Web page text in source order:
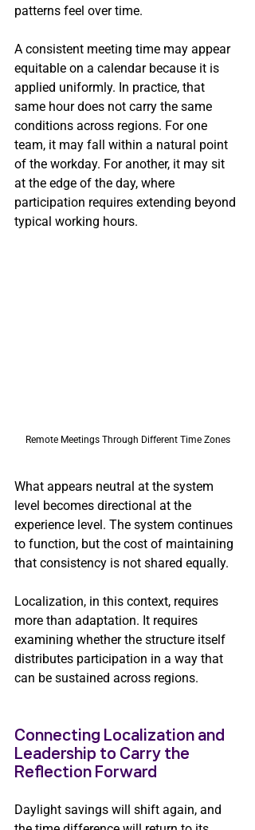
patterns feel over time.
A consistent meeting time may appear
equitable on a calendar because it is
applied uniformly. In practice, that
same hour does not carry the same
conditions across regions. For one
team, it may fall within a natural point
of the workday. For another, it may sit
at the edge of the day, where
participation requires extending beyond
typical working hours.
Remote Meetings Through Different Time Zones
What appears neutral at the system
level becomes directional at the
experience level. The system continues
to function, but the cost of maintaining
that consistency is not shared equally.
Localization, in this context, requires
more than adaptation. It requires
examining whether the structure itself
distributes participation in a way that
can be sustained across regions.
Connecting Localization and
Leadership to Carry the
Reflection Forward
Daylight savings will shift again, and